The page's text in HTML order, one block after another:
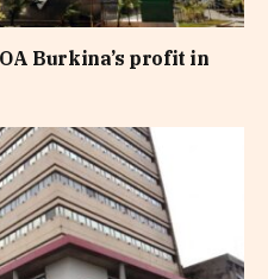
Burkina’s profit in